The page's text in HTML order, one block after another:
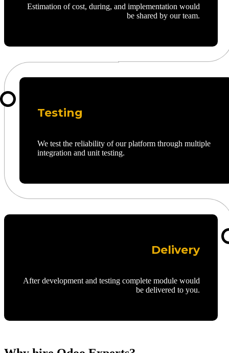
Estimation of cost, during, and implementation would
be shared by our team.
Testing
We test the reliability of our platform through multiple
integration and unit testing.
Delivery
After development and testing complete module would
be delivered to you.